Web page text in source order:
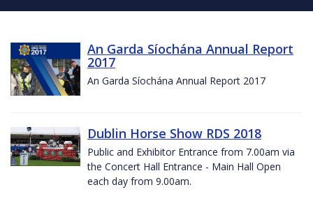
An Garda Síochána Annual Report
2017
An Garda Síochána Annual Report 2017
Dublin Horse Show RDS 2018
Public and Exhibitor Entrance from 7.00am via
the Concert Hall Entrance - Main Hall Open
each day from 9.00am.